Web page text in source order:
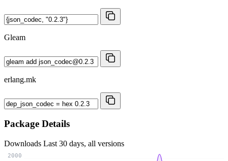
Gleam
erlang.mk
Package Details
Downloads Last 30 days, all versions
2000